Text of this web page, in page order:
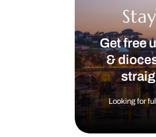
Get free
&
Looking for